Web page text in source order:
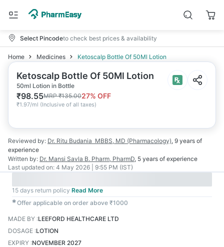
Select Pincodeto check best prices & availability
Home Medicines Ketoscalp Bottle Of 50Ml Lotion
Ketoscalp Bottle Of 50Ml Lotion
50ml Lotion in Bottle
₹98.55MRP₹135.0027% OFF
₹1.97/ml (Inclusive of all taxes)
Reviewed by: Dr. Ritu Budania MBBS, MD (Pharmacology), 9 years of
experience
Written by: Dr. Mansi Savla B. Pharm, PharmD, 5 years of experience
Last updated on: 4 May 2026 | 9:55 PM (IST)
15 days return policy Read More
✱Offer applicable on order above ₹1000
MADE BY :LEEFORD HEALTHCARE LTD
DOSAGE :LOTION
EXPIRY :NOVEMBER 2027